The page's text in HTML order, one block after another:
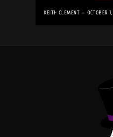
KEITH CLEMENT OCTOBER